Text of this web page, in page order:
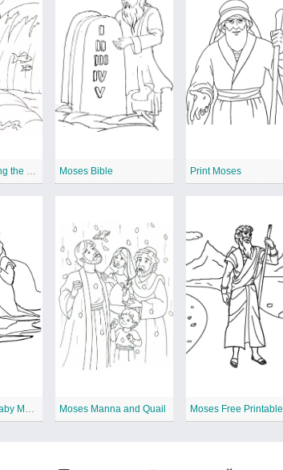
Moses Bible Print Moses
Moses Manna and Quail Moses Free Printable